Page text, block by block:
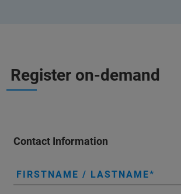
Register on-demand
Contact Information
FIRSTNAME / LASTNAME